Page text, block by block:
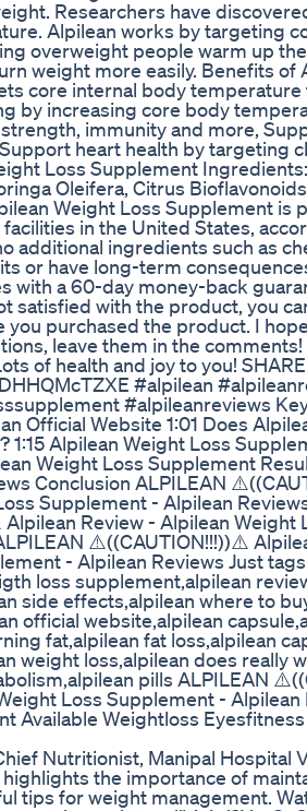
Researchers have
Alpilean works by targeting
overweight people warm up
weight more easily. Benefits of
core internal body
by increasing core body
immunity and more,
heart health by targeting
Loss Supplement
Oleifera, Citrus
Weight Loss Supplement is
in the United States,
additional ingredients such as
or have long-term
with a 60-day money-back
satisfied with the product, you
you purchased the product. I
leave them in the
of health and joy to you!
#alpilean
#alpileanreviews
Official Website 1:01 Does
1:15 Alpilean Weight Loss
Weight Loss Supplement
Conclusion ALPILEAN
Supplement - Alpilean
Review - Alpilean Weight
⚠️((CAUTION!!!))⚠️
- Alpilean Reviews Just
loss supplement,alpilean
side effects,alpilean where to
official website,alpilean
fat,alpilean fat loss,alpilean
weight loss,alpilean does really
pills ALPILEAN
Loss Supplement - Alpilean
Available Weightloss
Nutritionist, Manipal Hospital
the importance of
tips for weight management.